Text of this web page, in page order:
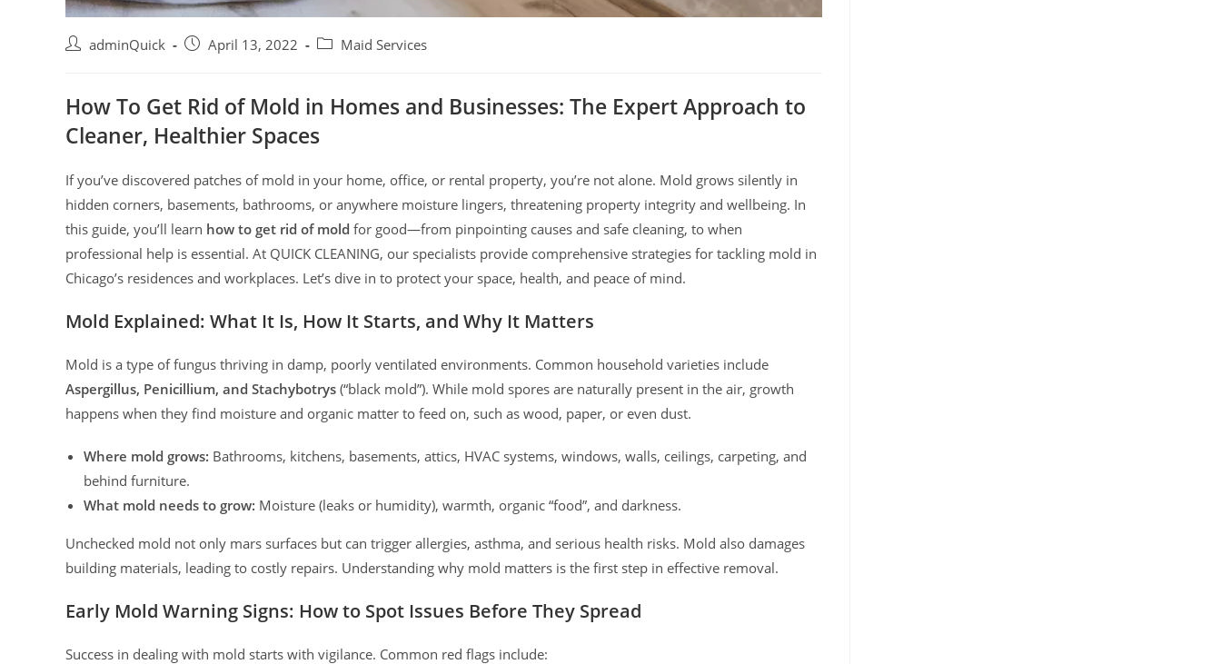
adminQuick April 13, 2022 Maid Services
How To Get Rid of Mold in Homes and Businesses: The Expert Approach to
Cleaner, Healthier Spaces
If you’ve discovered patches of mold in your home, office, or rental property, you’re not alone. Mold grows silently in
hidden corners, basements, bathrooms, or anywhere moisture lingers, threatening property integrity and wellbeing. In
this guide, you’ll learn how to get rid of mold for good—from pinpointing causes and safe cleaning, to when
professional help is essential. At QUICK CLEANING, our specialists provide comprehensive strategies for tackling mold in
Chicago’s residences and workplaces. Let’s dive in to protect your space, health, and peace of mind.
Mold Explained: What It Is, How It Starts, and Why It Matters
Mold is a type of fungus thriving in damp, poorly ventilated environments. Common household varieties include
Aspergillus, Penicillium, and Stachybotrys (“black mold”). While mold spores are naturally present in the air, growth
happens when they find moisture and organic matter to feed on, such as wood, paper, or even dust.
Where mold grows: Bathrooms, kitchens, basements, attics, HVAC systems, windows, walls, ceilings, carpeting, and
behind furniture.
What mold needs to grow: Moisture (leaks or humidity), warmth, organic “food”, and darkness.
Unchecked mold not only mars surfaces but can trigger allergies, asthma, and serious health risks. Mold also damages
building materials, leading to costly repairs. Understanding why mold matters is the first step in effective removal.
Early Mold Warning Signs: How to Spot Issues Before They Spread
Success in dealing with mold starts with vigilance. Common red flags include: